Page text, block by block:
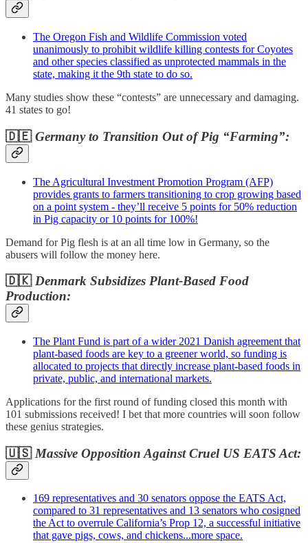
The Oregon Fish and Wildlife Commission voted
unanimously to prohibit wildlife killing contests for Coyotes
and other species classified as unprotected mammals in the
state, making it the 9th state to do so.
Many studies show these “contests” are unnecessary and damaging.
41 states to go!
🇩🇪Germany to Transition Out of Pig “Farming”:
The Agricultural Investment Promotion Program (AFP)
provides grants to farmers transitioning to crop growing based
on a point system - they’ll receive 5 points for 50% reduction
in Pig capacity or 10 points for 100%!
Demand for Pig flesh is at an all time low in Germany, so the
abusers will follow the money here.
🇩🇰Denmark Subsidizes Plant-Based Food
Production:
The Plant Fund is part of a wider 2021 Danish agreement that
plant-based foods are key to a greener world, so funding is
allocated to projects that directly increase plant-based foods in
private, public, and international markets.
Applications for the first round of funding closed this month with
101 submissions received! I bet that more countries will soon follow
these genius strategies.
🇺🇸 Massive Opposition Against Cruel US EATS Act:
169 representatives and 30 senators oppose the EATS Act,
compared to 31 representatives and 13 senators who cosigned
the Act to overrule California’s Prop 12, a successful initiative
that gave pigs, cows, and chickens...more space.